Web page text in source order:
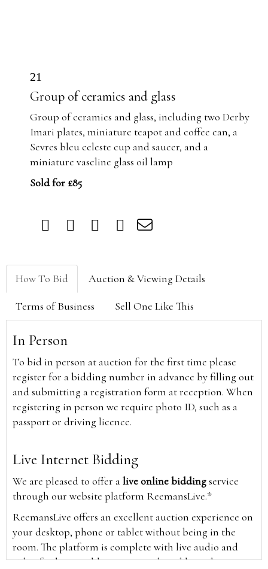
21
Group of ceramics and glass
Group of ceramics and glass, including two Derby
Imari plates, miniature teapot and coffee can, a
Sevres bleu celeste cup and saucer, and a
miniature vaseline glass oil lamp
Sold for £85
How To Bid Auction & Viewing Details
Terms of Business Sell One Like This
In Person
To bid in person at auction for the first time please
register for a bidding number in advance by filling out
and submitting a registration form at reception. When
registering in person we require photo ID, such as a
passport or driving licence.
Live Internet Bidding
We are pleased to offer alive online biddingservice
through our website platform ReemansLive.*
ReemansLive offers an excellent auction experience on
your desktop, phone or tablet without being in the
room. The platform is complete with live audio and
video feeds to enable you to watch and hear the